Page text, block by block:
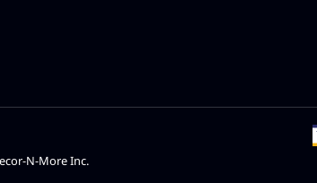
N-More Inc.